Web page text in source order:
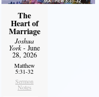
The
Heart of
Marriage
Joshua
York- June
28, 2026
Matthew
5:31-32
Sermon
Notes